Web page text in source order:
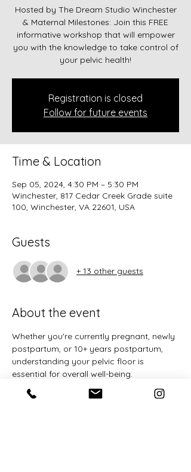
Hosted by The Dream Studio Winchester
& Maternal Milestones: Join this FREE
informative workshop that will empower
you with the knowledge to take control of
your pelvic health!
Registration is closed
Follow for future events
Time & Location
Sep 05, 2024, 4:30 PM – 5:30 PM
Winchester, 817 Cedar Creek Grade suite
100, Winchester, VA 22601, USA
Guests
+ 13 other guests
About the event
Whether you're currently pregnant, newly
postpartum, or 10+ years postpartum,
understanding your pelvic floor is
essential for overall well-being.
Pregnancy, birth, and caring for children
puts significant strain on the pelvic floor